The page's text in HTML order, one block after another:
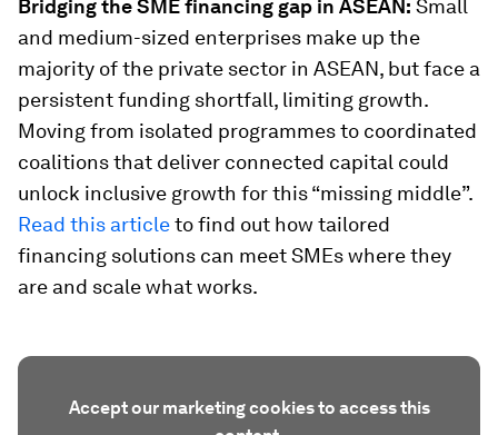
Bridging the SME financing gap in ASEAN: Small
and medium-sized enterprises make up the
majority of the private sector in ASEAN, but face a
persistent funding shortfall, limiting growth.
Moving from isolated programmes to coordinated
coalitions that deliver connected capital could
unlock inclusive growth for this “missing middle”.
Read this articleto find out how tailored
financing solutions can meet SMEs where they
are and scale what works.
Accept our marketing cookies to access this